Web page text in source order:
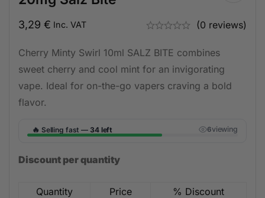
3,29 € Inc. VAT (0 reviews)
Cherry Minty Swirl 10ml SALZ BITE combines
sweet cherry and cool mint for an invigorating
vape. Ideal for on-the-go vapers craving a bold
flavor.
🔥 Selling fast — 34 left 5viewing
Discount per quantity
Quantity Price
% Discount